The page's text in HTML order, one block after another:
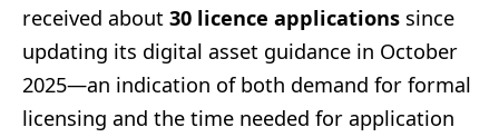
received about 30 licence applications since
updating its digital asset guidance in October
2025—an indication of both demand for formal
licensing and the time needed for application